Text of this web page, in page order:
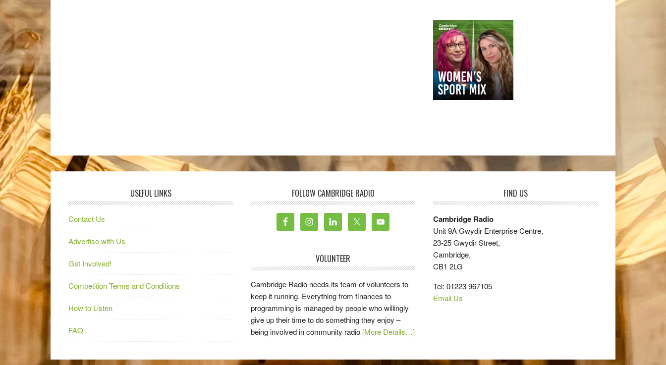
USEFUL LINKS
Contact Us
Advertise with Us
Get Involved!
Competition Terms and Conditions
How to Listen
FAQ
FOLLOW CAMBRIDGE RADIO
VOLUNTEER
Cambridge Radio needs its team of volunteers to
keep it running. Everything from finances to
programming is managed by people who willingly
give up their time to do something they enjoy –
being involved in community radio [More Details…]
FIND US
Cambridge Radio
Unit 9A Gwydir Enterprise Centre,
23-25 Gwydir Street,
Cambridge,
CB1 2LG
Tel: 01223 967105
Email Us